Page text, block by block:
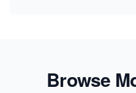
Browse